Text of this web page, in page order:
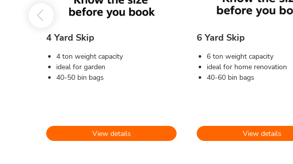
4 Yard Skip
4 ton weight capacity
ideal for garden
40-50 bin bags
View details
6 Yard Skip
6 ton weight capacity
ideal for home renovation
40-60 bin bags
View details